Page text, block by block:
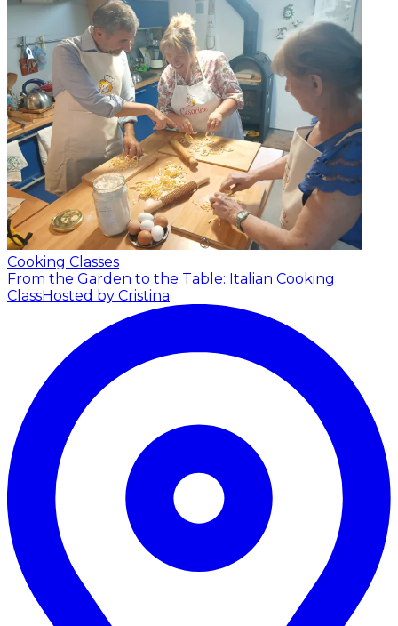
Cooking Classes
From the Garden to the Table: Italian Cooking
ClassHosted by Cristina